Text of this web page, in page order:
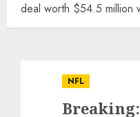
deal worth $54.5 million
NFL
Breaking: